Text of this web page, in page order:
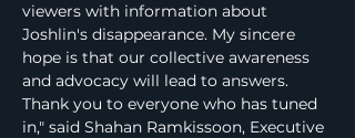
viewers with information about
Joshlin's disappearance. My sincere
hope is that our collective awareness
and advocacy will lead to answers.
Thank you to everyone who has tuned
in," said Shahan Ramkissoon, Executive